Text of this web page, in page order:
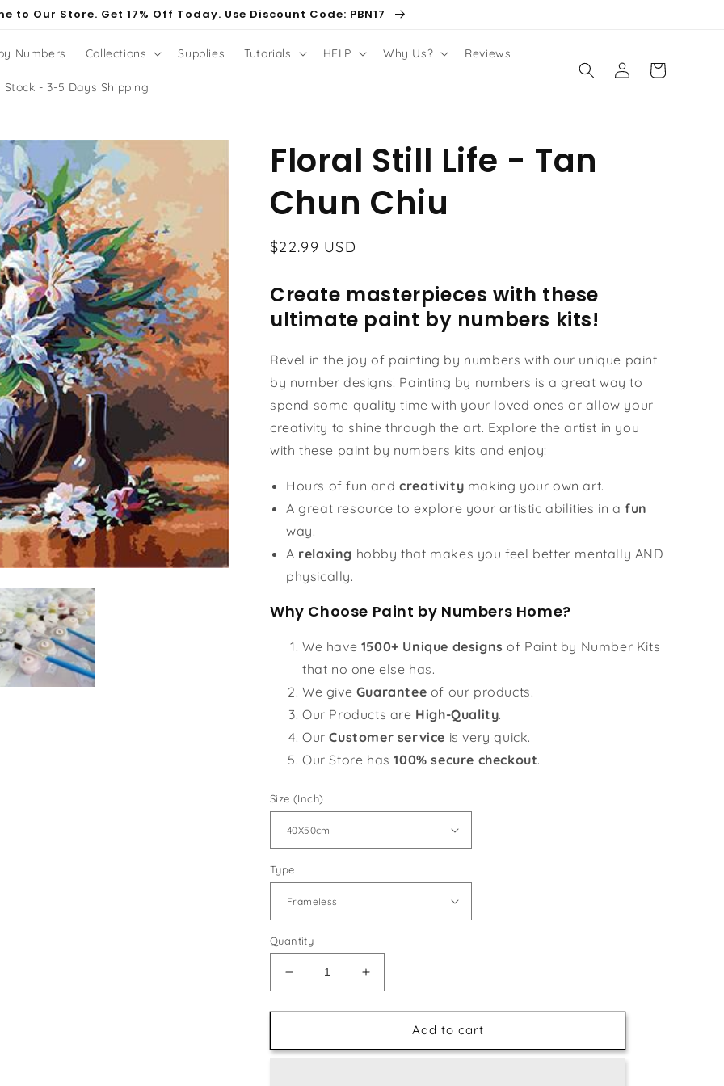
to Our Store. Get 17% Off Today. Use Discount Code: PBN17
Numbers Collections Supplies Tutorials HELP Why Us? Reviews
Stock - 3-5 Days Shipping
Log
in
Cart
Floral Still Life - Tan
Chun Chiu
Regular
$22.99 USD
Create masterpieces with these
ultimate paint by numbers kits!
Revel in the joy of painting by numbers with our unique paint
by number designs! Painting by numbers is a great way to
spend some quality time with your loved ones or allow your
creativity to shine through the art. Explore the artist in you
with these paint by numbers kits and enjoy:
Hours of fun andcreativity making your own art.
A great resource to explore your artistic abilities in afun
way.
A relaxing hobby that makes you feel better mentally AND
physically.
Why Choose Paint by Numbers Home?
We have 1500+ Unique designs of Paint by Number Kits
that no one else has.
We give Guarantee of our products.
Our Products are High-Quality.
Our Customer service is very quick.
Our Store has100% secure checkout.
Size (Inch)
Type
Quantity
Decrease
quantity
for
Still
Increase
quantity
for
Still
Add to cart